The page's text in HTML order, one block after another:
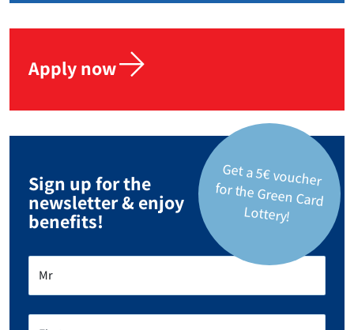
Apply now
Sign up for the
newsletter & enjoy
benefits!
Get a 5€ voucher
for the Green Card
Lottery!